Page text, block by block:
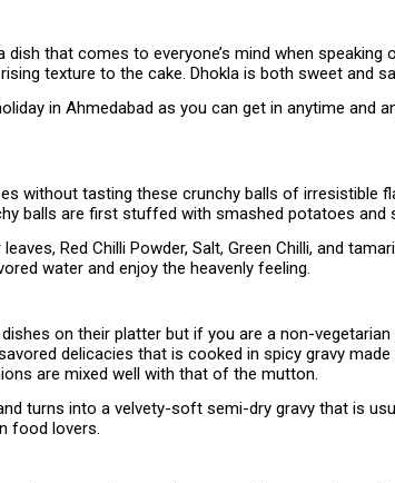
that comes to everyone’s mind when
texture to the cake. Dhokla is both sweet and
in Ahmedabad as you can get in anytime and
without tasting these crunchy balls of irresistible
balls are first stuffed with smashed potatoes and
Red Chilli Powder, Salt, Green Chilli, and
water and enjoy the heavenly feeling.
on their platter but if you are a non-
delicacies that is cooked in spicy gravy
are mixed well with that of the mutton.
turns into a velvety-soft semi-dry gravy that is
food lovers.